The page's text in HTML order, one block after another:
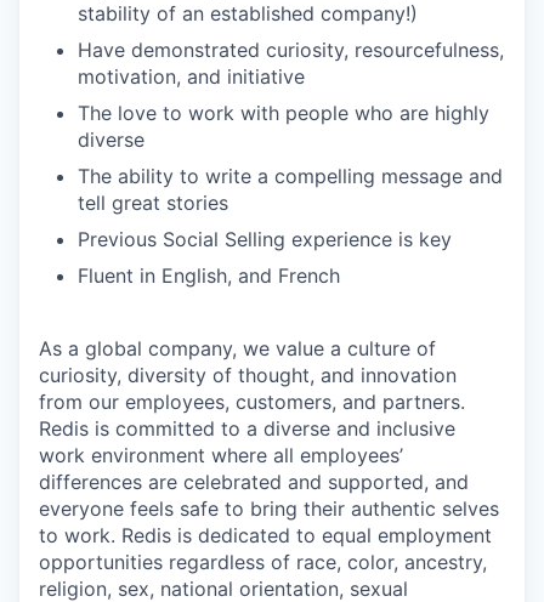
stability of an established company!)
Have demonstrated curiosity, resourcefulness,
motivation, and initiative
The love to work with people who are highly
diverse
The ability to write a compelling message and
tell great stories
Previous Social Selling experience is key
Fluent in English, and French
As a global company, we value a culture of
curiosity, diversity of thought, and innovation
from our employees, customers, and partners.
Redis is committed to a diverse and inclusive
work environment where all employees’
differences are celebrated and supported, and
everyone feels safe to bring their authentic selves
to work. Redis is dedicated to equal employment
opportunities regardless of race, color, ancestry,
religion, sex, national orientation, sexual